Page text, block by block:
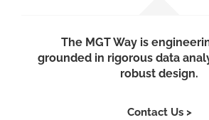
The MGT Way is
grounded in rigorous data
robust design.
Contact Us >